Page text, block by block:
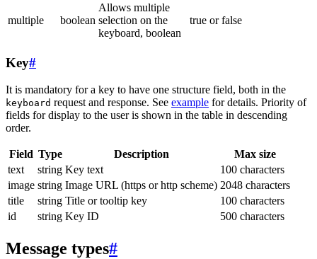
multiple boolean
Allows multiple
selection on the
keyboard, boolean
true or false
Key#
It is mandatory for a key to have one structure field, both in the
keyboard request and response. See example for details. Priority of
fields for display to the user is shown in the table in descending
order.
Field Type Description
Max size
text
string Key text
100 characters
image string Image URL (https or http scheme) 2048 characters
title
string Title or tooltip key
100 characters
id
string Key ID 500 characters
Message types#